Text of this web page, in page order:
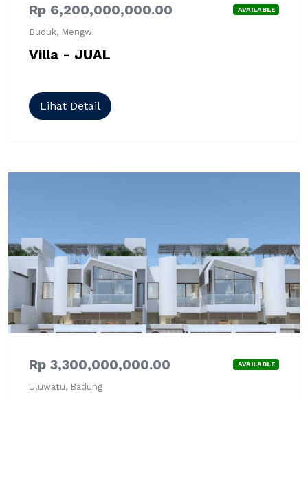
Rp 6,200,000,000.00 AVAILABLE
Buduk, Mengwi
Villa - JUAL
Lihat Detail
Rp 3,300,000,000.00 AVAILABLE
Uluwatu, Badung